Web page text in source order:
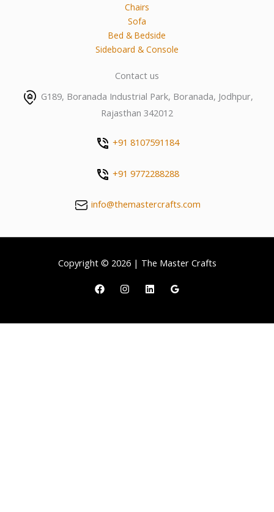
Chairs
Sofa
Bed & Bedside
Sideboard & Console
Contact us
G189, Boranada Industrial Park, Boranada, Jodhpur,
Rajasthan 342012
+91 8107591184
+91 9772288288
info@themastercrafts.com
Copyright © 2026 | The Master Crafts